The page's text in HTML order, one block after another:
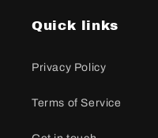
Quick links
Privacy Policy
Terms of Service